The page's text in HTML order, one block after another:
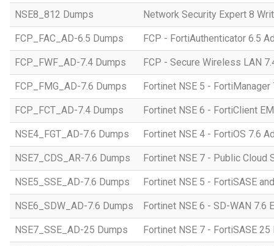
NSE8_812 Dumps Network Security Expert 8
FCP_FAC_AD-6.5 Dumps FCP - FortiAuthenticator 6.5
FCP_FWF_AD-7.4 Dumps FCP - Secure Wireless LAN
FCP_FMG_AD-7.6 Dumps Fortinet NSE 5 -
FCP_FCT_AD-7.4 Dumps Fortinet NSE 6 - FortiClient
NSE4_FGT_AD-7.6 Dumps Fortinet NSE 4 - FortiOS 7.6
NSE7_CDS_AR-7.6 Dumps Fortinet NSE 7 - Public Cloud
NSE5_SSE_AD-7.6 Dumps Fortinet NSE 5 - FortiSASE
NSE6_SDW_AD-7.6 Dumps Fortinet NSE 6 - SD-WAN 7.6
NSE7_SSE_AD-25 Dumps Fortinet NSE 7 - FortiSASE